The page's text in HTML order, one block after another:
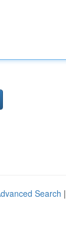
Search |